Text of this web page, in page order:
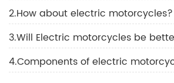
2.How about electric motorcycles?
3.Will Electric motorcycles be
4.Components of electric